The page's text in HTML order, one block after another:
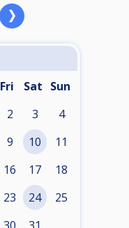
Fri Sat Sun
2 3 4
9 10 11
16 17 18
23 24 25